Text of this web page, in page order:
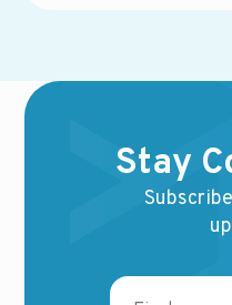
Stay